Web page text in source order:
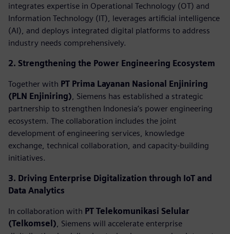
integrates expertise in Operational Technology (OT) and
Information Technology (IT), leverages artificial intelligence
(AI), and deploys integrated digital platforms to address
industry needs comprehensively.
2. Strengthening the Power Engineering Ecosystem
Together with PT Prima Layanan Nasional Enjiniring
(PLN Enjiniring) , Siemens has established a strategic
partnership to strengthen Indonesia’s power engineering
ecosystem. The collaboration includes the joint
development of engineering services, knowledge
exchange, technical collaboration, and capacity-building
initiatives.
3. Driving Enterprise Digitalization through IoT and
Data Analytics
In collaboration with PT Telekomunikasi Selular
(Telkomsel) , Siemens will accelerate enterprise